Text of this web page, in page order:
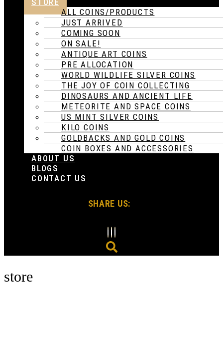
ALL COINS/PRODUCTS
JUST ARRIVED
COMING SOON
ON SALE!
ANTIQUE ART COINS
PRE ALLOCATION
WORLD WILDLIFE SILVER COINS
THE JOY OF COIN COLLECTING
DINOSAURS AND ANCIENT LIFE
METEORITE AND SPACE COINS
US MINT SILVER COINS
KILO COINS
GOLDBACKS AND GOLD COINS
COIN BOXES AND ACCESSORIES
ABOUT US
BLOGS
CONTACT US
SHARE US:
store